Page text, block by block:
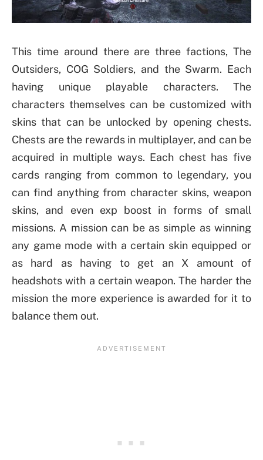
This time around there are three factions, The
Outsiders, COG Soldiers, and the Swarm. Each
having unique playable characters. The
characters themselves can be customized with
skins that can be unlocked by opening chests.
Chests are the rewards in multiplayer, and can be
acquired in multiple ways. Each chest has five
cards ranging from common to legendary, you
can find anything from character skins, weapon
skins, and even exp boost in forms of small
missions. A mission can be as simple as winning
any game mode with a certain skin equipped or
as hard as having to get an X amount of
headshots with a certain weapon. The harder the
mission the more experience is awarded for it to
balance them out.